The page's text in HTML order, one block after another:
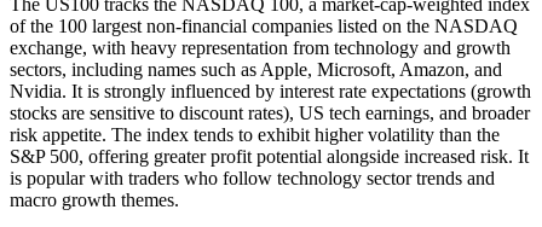
of the 100 largest non-financial companies listed on the NASDAQ
exchange, with heavy representation from technology and growth
sectors, including names such as Apple, Microsoft, Amazon, and
Nvidia. It is strongly influenced by interest rate expectations (growth
stocks are sensitive to discount rates), US tech earnings, and broader
risk appetite. The index tends to exhibit higher volatility than the
S&P 500, offering greater profit potential alongside increased risk. It
is popular with traders who follow technology sector trends and
macro growth themes.